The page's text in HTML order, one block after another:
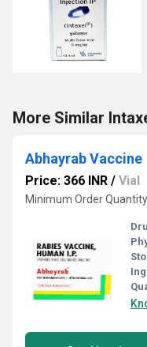
More Similar
Abhayrab Vaccine
Price: 366 INR / Vial
Minimum Order Quantity